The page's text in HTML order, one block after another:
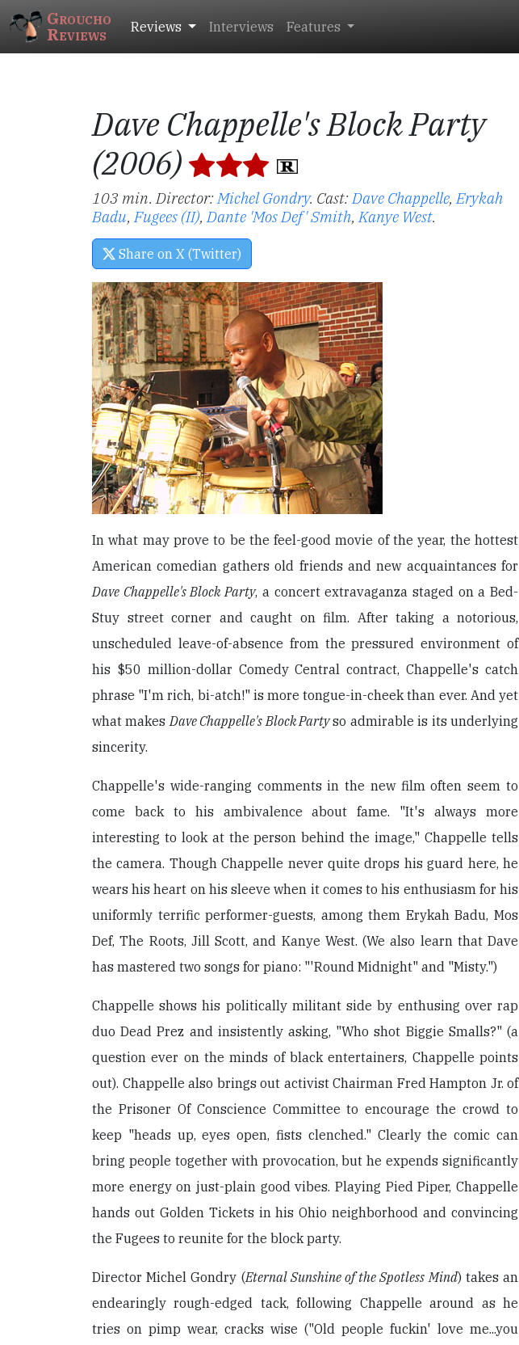
Groucho
Reviews Reviews Interviews Features
Dave Chappelle's Block Party
(2006)
103 min. Director:Michel Gondry. Cast:Dave Chappelle,Erykah
Badu,Fugees (II),Dante 'Mos Def' Smith,Kanye West.
Share on X (Twitter)
In what may prove to be the feel-good movie of the year, the hottest
American comedian gathers old friends and new acquaintances for
Dave Chappelle's Block Party, a concert extravaganza staged on a Bed-
Stuy street corner and caught on film. After taking a notorious,
unscheduled leave-of-absence from the pressured environment of
his $50 million-dollar Comedy Central contract, Chappelle's catch
phrase "I'm rich, bi-atch!" is more tongue-in-cheek than ever. And yet
what makesDave Chappelle's Block Partyso admirable is its underlying
sincerity.
Chappelle's wide-ranging comments in the new film often seem to
come back to his ambivalence about fame. "It's always more
interesting to look at the person behind the image," Chappelle tells
the camera. Though Chappelle never quite drops his guard here, he
wears his heart on his sleeve when it comes to his enthusiasm for his
uniformly terrific performer-guests, among them Erykah Badu, Mos
Def, The Roots, Jill Scott, and Kanye West. (We also learn that Dave
has mastered two songs for piano: "'Round Midnight" and "Misty.")
Chappelle shows his politically militant side by enthusing over rap
duo Dead Prez and insistently asking, "Who shot Biggie Smalls?" (a
question ever on the minds of black entertainers, Chappelle points
out). Chappelle also brings out activist Chairman Fred Hampton Jr. of
the Prisoner Of Conscience Committee to encourage the crowd to
keep "heads up, eyes open, fists clenched." Clearly the comic can
bring people together with provocation, but he expends significantly
more energy on just-plain good vibes. Playing Pied Piper, Chappelle
hands out Golden Tickets in his Ohio neighborhood and convincing
the Fugees to reunite for the block party.
Director Michel Gondry (Eternal Sunshine of the Spotless Mind) takes an
endearingly rough-edged tack, following Chappelle around as he
tries on pimp wear, cracks wise ("Old people fuckin' love me...you